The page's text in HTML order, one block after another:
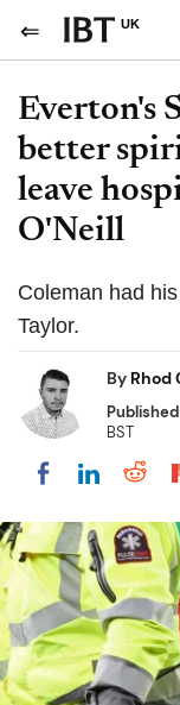
UK
Everton's
better
leave
O'Neill
Coleman had
Taylor.
By Rhod
Published
BST
Share on